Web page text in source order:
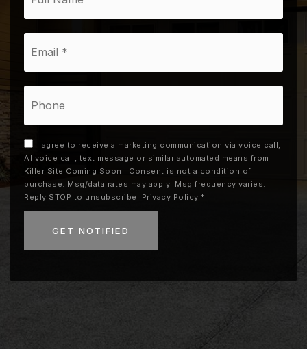
Email
I agree to receive a marketing communication via voice call,
AI voice call, text message or similar automated means from
Killer Site Coming Soon!. Consent is not a condition of
purchase. Msg/data rates may apply. Msg frequency varies.
Reply STOP to unsubscribe.
Privacy Policy *
GET NOTIFIED